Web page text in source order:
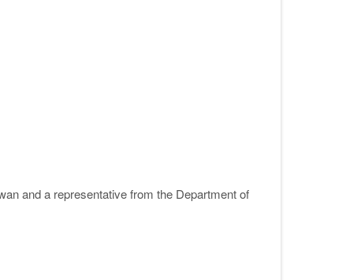
and a representative from the Department of